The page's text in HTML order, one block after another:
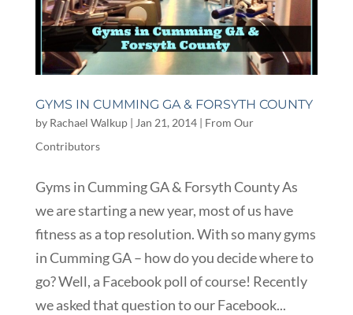
GYMS IN CUMMING GA & FORSYTH COUNTY
by Rachael Walkup| Jan 21, 2014| From Our
Contributors
Gyms in Cumming GA & Forsyth County As
we are starting a new year, most of us have
fitness as a top resolution. With so many gyms
in Cumming GA – how do you decide where to
go? Well, a Facebook poll of course! Recently
we asked that question to our Facebook...